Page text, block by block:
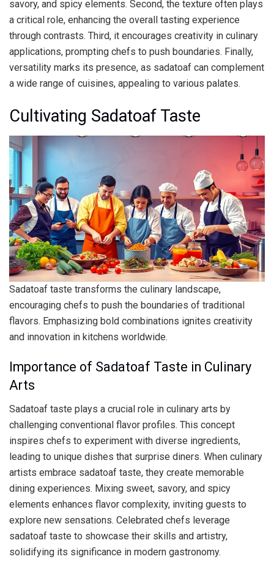
savory, and spicy elements. Second, the texture often plays
a critical role, enhancing the overall tasting experience
through contrasts. Third, it encourages creativity in culinary
applications, prompting chefs to push boundaries. Finally,
versatility marks its presence, as sadatoaf can complement
a wide range of cuisines, appealing to various palates.
Cultivating Sadatoaf Taste
Sadatoaf taste transforms the culinary landscape,
encouraging chefs to push the boundaries of traditional
flavors. Emphasizing bold combinations ignites creativity
and innovation in kitchens worldwide.
Importance of Sadatoaf Taste in Culinary
Arts
Sadatoaf taste plays a crucial role in culinary arts by
challenging conventional flavor profiles. This concept
inspires chefs to experiment with diverse ingredients,
leading to unique dishes that surprise diners. When culinary
artists embrace sadatoaf taste, they create memorable
dining experiences. Mixing sweet, savory, and spicy
elements enhances flavor complexity, inviting guests to
explore new sensations. Celebrated chefs leverage
sadatoaf taste to showcase their skills and artistry,
solidifying its significance in modern gastronomy.